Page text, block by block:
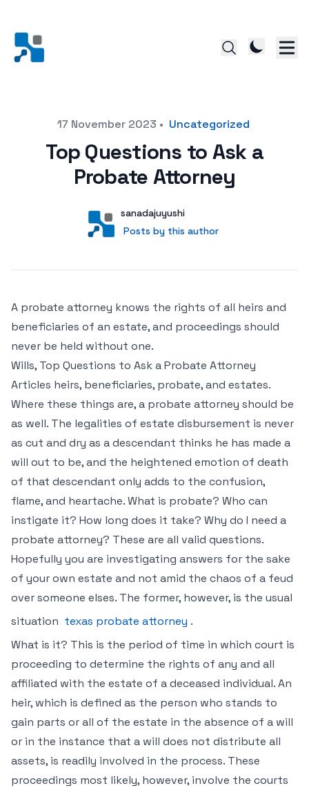
Posted on17 November 2023 • Uncategorized
Top Questions to Ask a
Probate Attorney
User
sanadajuyushi
Posts by this author
Posts by this author
A probate attorney knows the rights of all heirs and
beneficiaries of an estate, and proceedings should
never be held without one.
Wills, Top Questions to Ask a Probate Attorney
Articles heirs, beneficiaries, probate, and estates.
Where these things are, a probate attorney should be
as well. The legalities of estate disbursement is never
as cut and dry as a descendant thinks he has made a
will out to be, and the heightened emotion of death
of that descendant only adds to the confusion,
flame, and heartache. What is probate? Who can
instigate it? How long does it take? Why do I need a
probate attorney? These are all valid questions.
Hopefully you are investigating answers for the sake
of your own estate and not amid the chaos of a feud
over someone elses. The former, however, is the usual
situation texas probate attorney .
What is it? This is the period of time in which court is
proceeding to determine the rights of any and all
affiliated with the estate of a deceased individual. An
heir, which is defined as the person who stands to
gain parts or all of the estate in the absence of a will
or in the instance that a will does not distribute all
assets, is readily involved in the process. These
proceedings most likely, however, involve the courts